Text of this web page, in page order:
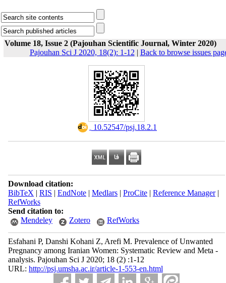
Volume 18, Issue 2 (Pajouhan Scientific Journal, Winter 2020)
Pajouhan Sci J 2020, 18(2): 1-12 | Back to browse issues
‎ 10.52547/psj.18.2.1
Download citation:
BibTeX | RIS | EndNote| Medlars| ProCite| Reference Manager|
RefWorks
Send citation to:
Mendeley
Zotero RefWorks
Esfahani P, Danshi Kohani Z, Arefi M. Prevalence of Unwanted
Pregnancy among Iranian Women: Systematic Review and Meta -
analysis. Pajouhan Sci J 2020; 18 (2) :1-12
URL: http://psj.umsha.ac.ir/article-1-553-en.html